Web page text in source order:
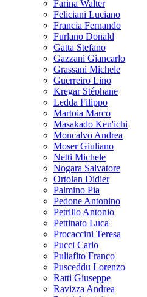
Farina Walter
Feliciani Luciano
Francia Fernando
Furlano Donald
Gatta Stefano
Gazzani Giancarlo
Grassani Michele
Guerreiro Lino
Kregar Stéphane
Ledda Filippo
Martoia Marco
Masakado Ken'ichi
Moncalvo Andrea
Moser Giuliano
Netti Michele
Nogara Salvatore
Ortolan Didier
Palmino Pia
Pedone Antonino
Petrillo Antonio
Pettinato Luca
Procaccini Teresa
Pucci Carlo
Puliafito Franco
Pusceddu Lorenzo
Ratti Giuseppe
Ravizza Andrea